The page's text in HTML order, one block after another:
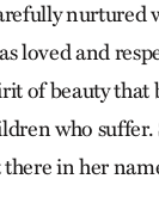
loved and
of beauty
who suffer.
in her